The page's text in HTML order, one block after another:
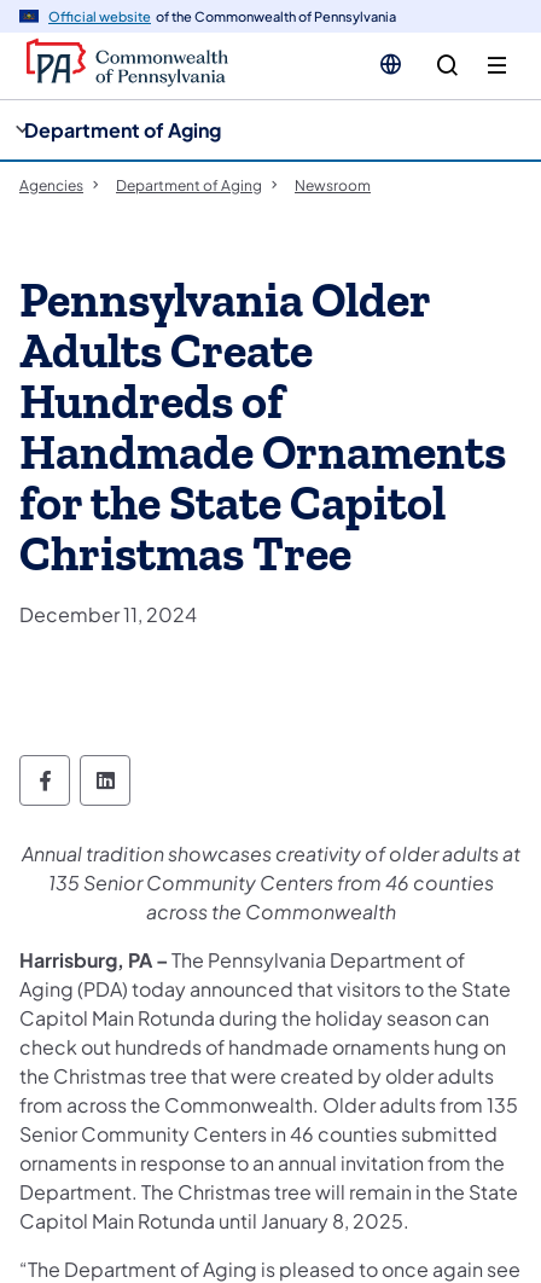
Official website of the Commonwealth of Pennsylvania
Department of Aging
Agencies Department of Aging Newsroom
Pennsylvania Older
Adults Create
Hundreds of
Handmade Ornaments
for the State Capitol
Christmas Tree
December 11, 2024
Department of Aging Follow on Facebook
Department of Aging Follow on
Annual tradition showcases creativity of older adults at
135 Senior Community Centers from 46 counties
across the Commonwealth
Harrisburg, PA –The Pennsylvania Department of
Aging (PDA) today announced that visitors to the State
Capitol Main Rotunda during the holiday season can
check out hundreds of handmade ornaments hung on
the Christmas tree that were created by older adults
from across the Commonwealth. Older adults from 135
Senior Community Centers in 46 counties submitted
ornaments in response to an annual invitation from the
Department. The Christmas tree will remain in the State
Capitol Main Rotunda until January 8, 2025.
“The Department of Aging is pleased to once again see